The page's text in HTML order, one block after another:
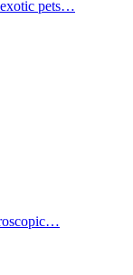
exotic pets…